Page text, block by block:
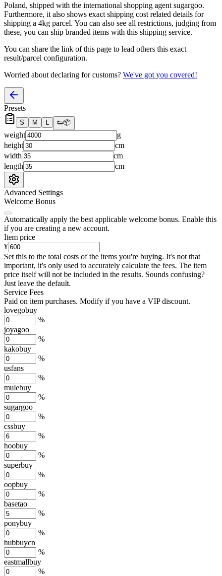
Poland, shipped with the international shopping agent sugargoo.
Furthermore, it also shows exact shipping cost related details for
shipping a 4kg parcel. You can also see all restrictions, judging from
these, you can ship branded items with this shipping service.
You can share the link of this page to lead others this exact
result/parcel configuration.
Worried about declaring for customs? We've got you covered!
Presets
S M L 👟📦
weight
g
height
cm
width
cm
length
cm
Advanced Settings
Welcome Bonus
Automatically apply the best applicable welcome bonus. Enable this
if you are creating a new account.
Item price
¥
Set this to the total costs of the items you're buying. It's not that
important, it's only used to accurately calculate the fees. The item
price itself will not be included in the results. Sounds confusing?
Just leave the default.
Service Fees
Paid on item purchases. Modify if you have a VIP discount.
lovegobuy
%
joyagoo
%
kakobuy
%
usfans
%
mulebuy
%
sugargoo
%
cssbuy
%
hoobuy
%
superbuy
%
oopbuy
%
basetao
%
ponybuy
%
hubbuycn
%
eastmallbuy
%